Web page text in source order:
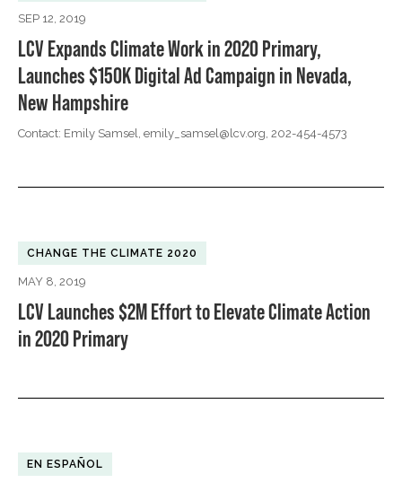
SEP 12, 2019
LCV Expands Climate Work in 2020 Primary,
Launches $150K Digital Ad Campaign in Nevada,
New Hampshire
Contact: Emily Samsel, emily_samsel@lcv.org, 202-454-4573
CHANGE THE CLIMATE 2020
MAY 8, 2019
LCV Launches $2M Effort to Elevate Climate Action
in 2020 Primary
EN ESPAÑOL